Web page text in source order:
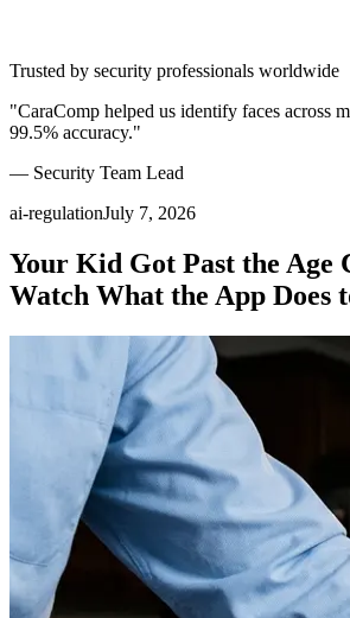
Trusted by security professionals worldwide
"CaraComp helped us identify faces across
99.5% accuracy."
— Security Team Lead
ai-regulationJuly 7, 2026
Your Kid Got Past the Age
Watch What the App Does